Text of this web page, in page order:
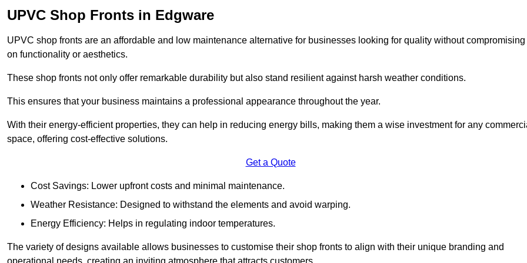
UPVC Shop Fronts in Edgware
UPVC shop fronts are an affordable and low maintenance alternative for businesses looking for quality without compromising
on functionality or aesthetics.
These shop fronts not only offer remarkable durability but also stand resilient against harsh weather conditions.
This ensures that your business maintains a professional appearance throughout the year.
With their energy-efficient properties, they can help in reducing energy bills, making them a wise investment for any
space, offering cost-effective solutions.
Get a Quote
Cost Savings: Lower upfront costs and minimal maintenance.
Weather Resistance: Designed to withstand the elements and avoid warping.
Energy Efficiency: Helps in regulating indoor temperatures.
The variety of designs available allows businesses to customise their shop fronts to align with their unique branding and